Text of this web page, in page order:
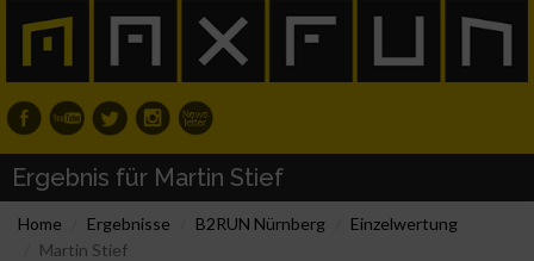
Ergebnis für Martin Stief
Home Ergebnisse B2RUN Nürnberg
Einzelwertung
Martin Stief